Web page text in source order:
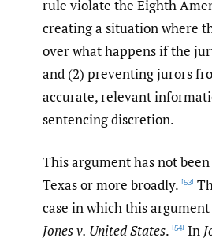
rule violate the Eighth
creating a situation where
over what happens if the
and (2) preventing jurors
accurate, relevant
sentencing discretion.
This argument has not
Texas or more broadly. [53]
case in which this
Jones v. United States. [54] In